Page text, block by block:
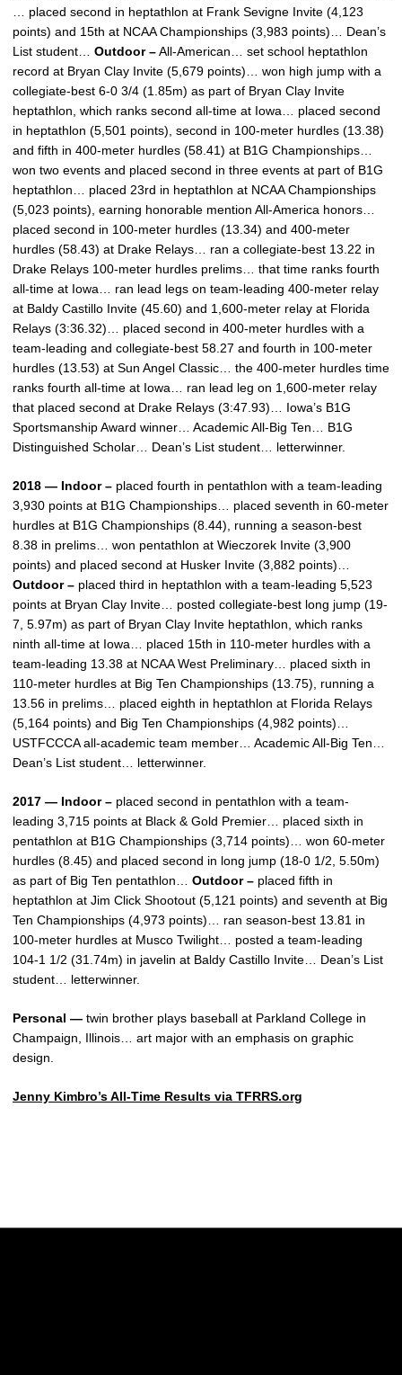
… placed second in heptathlon at Frank Sevigne Invite (4,123
points) and 15th at NCAA Championships (3,983 points)… Dean’s
List student… Outdoor –All-American… set school heptathlon
record at Bryan Clay Invite (5,679 points)… won high jump with a
collegiate-best 6-0 3/4 (1.85m) as part of Bryan Clay Invite
heptathlon, which ranks second all-time at Iowa… placed second
in heptathlon (5,501 points), second in 100-meter hurdles (13.38)
and fifth in 400-meter hurdles (58.41) at B1G Championships…
won two events and placed second in three events at part of B1G
heptathlon… placed 23rd in heptathlon at NCAA Championships
(5,023 points), earning honorable mention All-America honors…
placed second in 100-meter hurdles (13.34) and 400-meter
hurdles (58.43) at Drake Relays… ran a collegiate-best 13.22 in
Drake Relays 100-meter hurdles prelims… that time ranks fourth
all-time at Iowa… ran lead legs on team-leading 400-meter relay
at Baldy Castillo Invite (45.60) and 1,600-meter relay at Florida
Relays (3:36.32)… placed second in 400-meter hurdles with a
team-leading and collegiate-best 58.27 and fourth in 100-meter
hurdles (13.53) at Sun Angel Classic… the 400-meter hurdles time
ranks fourth all-time at Iowa… ran lead leg on 1,600-meter relay
that placed second at Drake Relays (3:47.93)… Iowa’s B1G
Sportsmanship Award winner… Academic All-Big Ten… B1G
Distinguished Scholar… Dean’s List student… letterwinner.
2018 — Indoor – placed fourth in pentathlon with a team-leading
3,930 points at B1G Championships… placed seventh in 60-meter
hurdles at B1G Championships (8.44), running a season-best
8.38 in prelims… won pentathlon at Wieczorek Invite (3,900
points) and placed second at Husker Invite (3,882 points)…
Outdoor – placed third in heptathlon with a team-leading 5,523
points at Bryan Clay Invite… posted collegiate-best long jump (19-
7, 5.97m) as part of Bryan Clay Invite heptathlon, which ranks
ninth all-time at Iowa… placed 15th in 110-meter hurdles with a
team-leading 13.38 at NCAA West Preliminary… placed sixth in
110-meter hurdles at Big Ten Championships (13.75), running a
13.56 in prelims… placed eighth in heptathlon at Florida Relays
(5,164 points) and Big Ten Championships (4,982 points)…
USTFCCCA all-academic team member… Academic All-Big Ten…
Dean’s List student… letterwinner.
2017 — Indoor – placed second in pentathlon with a team-
leading 3,715 points at Black & Gold Premier… placed sixth in
pentathlon at B1G Championships (3,714 points)… won 60-meter
hurdles (8.45) and placed second in long jump (18-0 1/2, 5.50m)
as part of Big Ten pentathlon… Outdoor – placed fifth in
heptathlon at Jim Click Shootout (5,121 points) and seventh at Big
Ten Championships (4,973 points)… ran season-best 13.81 in
100-meter hurdles at Musco Twilight… posted a team-leading
104-1 1/2 (31.74m) in javelin at Baldy Castillo Invite… Dean’s List
student… letterwinner.
Personal — twin brother plays baseball at Parkland College in
Champaign, Illinois… art major with an emphasis on graphic
design.
Jenny Kimbro’s All-Time Results via TFRRS.org